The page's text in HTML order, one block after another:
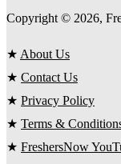
Copyright © 2026,
★ About Us
★ Contact Us
★ Privacy Policy
★ Terms &
★ FreshersNow